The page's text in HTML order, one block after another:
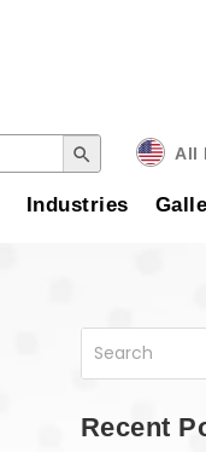
Search Button
All
Industries
Recent